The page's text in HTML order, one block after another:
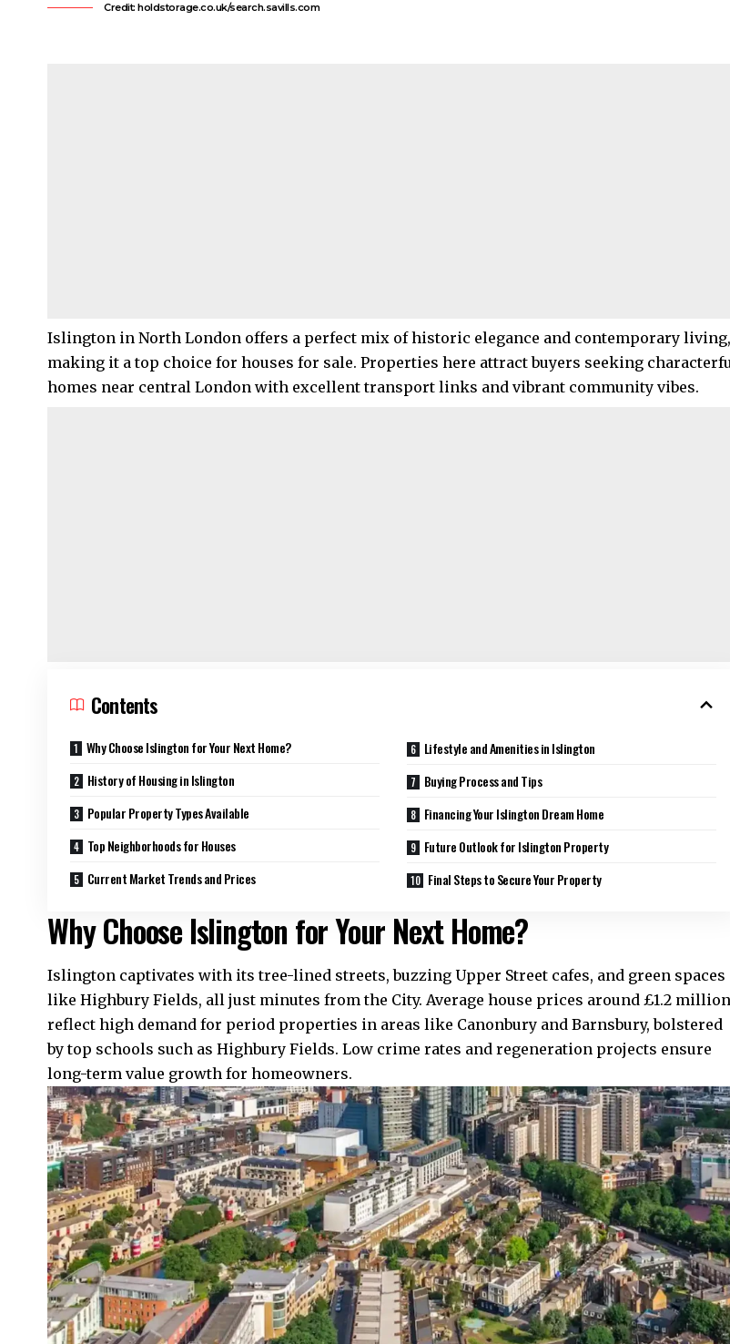
Credit: holdstorage.co.uk/search.savills.com
Islington in North London offers a perfect mix of historic elegance and contemporary living,
making it a top choice for houses for sale. Properties here attract buyers seeking
homes near central London with excellent transport links and vibrant community vibes.
Contents
Why Choose Islington for Your Next Home?
History of Housing in Islington
Popular Property Types Available
Top Neighborhoods for Houses
Current Market Trends and Prices
Lifestyle and Amenities in Islington
Buying Process and Tips
Financing Your Islington Dream Home
Future Outlook for Islington Property
Final Steps to Secure Your Property
Why Choose Islington for Your Next Home?
Islington captivates with its tree-lined streets, buzzing Upper Street cafes, and green spaces
like Highbury Fields, all just minutes from the City. Average house prices around £1.2 million
reflect high demand for period properties in areas like Canonbury and Barnsbury, bolstered
by top schools such as Highbury Fields. Low crime rates and regeneration projects ensure
long-term value growth for homeowners.​